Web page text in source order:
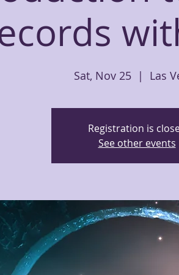
Sat, Nov 25
  |
Las
Registration is
See other events